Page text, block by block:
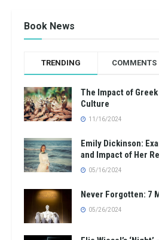
Book News
TRENDING COMMENTS
The Impact of
Culture
11/16/2024
Emily Dickinson:
and Impact of Her
05/16/2024
Never Forgotten: 7
05/26/2024